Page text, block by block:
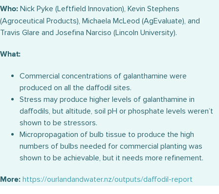
Who: Nick Pyke (Leftfield Innovation), Kevin Stephens
(Agroceutical Products), Michaela McLeod (AgEvaluate), and
Travis Glare and Josefina Narciso (Lincoln University).
What:
Commercial concentrations of galanthamine were
produced on all the daffodil sites.
Stress may produce higher levels of galanthamine in
daffodils, but altitude, soil pH or phosphate levels weren’t
shown to be stressors.
Micropropagation of bulb tissue to produce the high
numbers of bulbs needed for commercial planting was
shown to be achievable, but it needs more refinement.
More: https://ourlandandwater.nz/outputs/daffodil-report